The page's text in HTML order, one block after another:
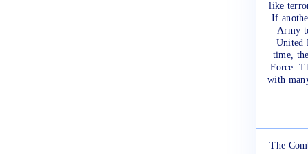
like
If
Army
United
time,
Force.
with
The